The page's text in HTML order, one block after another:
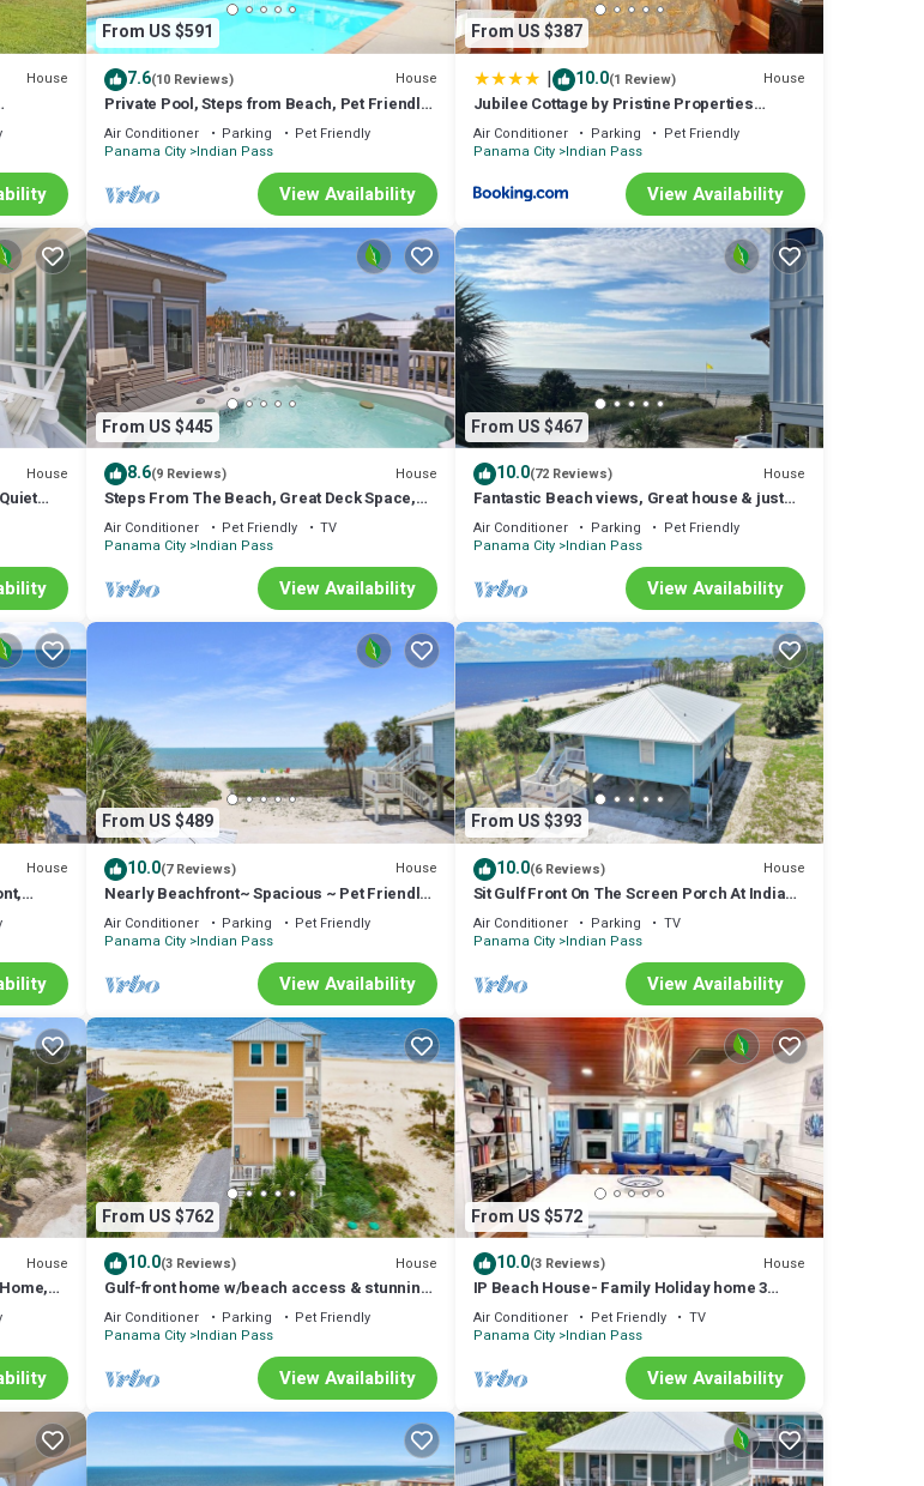
House
From US $591
7.6(10 Reviews) House
Private Pool, Steps from Beach, Pet Friendly
Screened Porch ~ Yellow Bird
Air Conditioner Parking
Pet Friendly
Panama City Indian Pass
View Availability
From US $387
| 10.0(1 Review) House
Jubilee Cottage by Pristine Properties
Vacation Rentals
Air Conditioner Parking
Pet Friendly
Panama City Indian Pass
View Availability
House
From US $445
8.6(9 Reviews) House
Steps From The Beach, Great Deck Space,
Open Floorplan ~ Sweet Home Apalachee
Air Conditioner Pet Friendly
TV
Panama City Indian Pass
View Availability
From US $467
10.0(72 Reviews) House
Fantastic Beach views, Great house & just
steps until your feet are in the sand!
Air Conditioner Parking
Pet Friendly
Panama City Indian Pass
View Availability
House
From US $489
10.0(7 Reviews) House
Nearly Beachfront~ Spacious ~ Pet Friendly
~ Summer Breeze
Air Conditioner Parking
Pet Friendly
Panama City Indian Pass
View Availability
From US $393
10.0(6 Reviews) House
Sit Gulf Front On The Screen Porch At Indian
Pass, Single Level Home
Air Conditioner Parking
TV
Panama City Indian Pass
View Availability
House
From US $762
10.0(3 Reviews) House
Gulf-front home w/beach access & stunning
views
Air Conditioner Parking
Pet Friendly
Panama City Indian Pass
View Availability
From US $572
10.0(3 Reviews) House
IP Beach House- Family Holiday home 3
bedroom sleeps 8 Elevator Pet Friendly Ice
Air Conditioner Pet Friendly
TV
Panama City Indian Pass
View Availability